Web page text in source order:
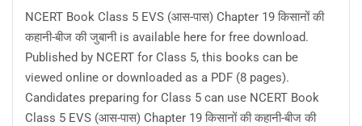
NCERT Book Class 5 EVS (आस-पास) Chapter 19 किसानों की
कहानी-बीज की जुबानी is available here for free download.
Published by NCERT for Class 5, this books can be
viewed online or downloaded as a PDF (8 pages).
Candidates preparing for Class 5 can use NCERT Book
Class 5 EVS (आस-पास) Chapter 19 किसानों की कहानी-बीज की